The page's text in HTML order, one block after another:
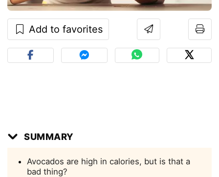
Add to favorites
SUMMARY
Avocados are high in calories, but is that a
bad thing?